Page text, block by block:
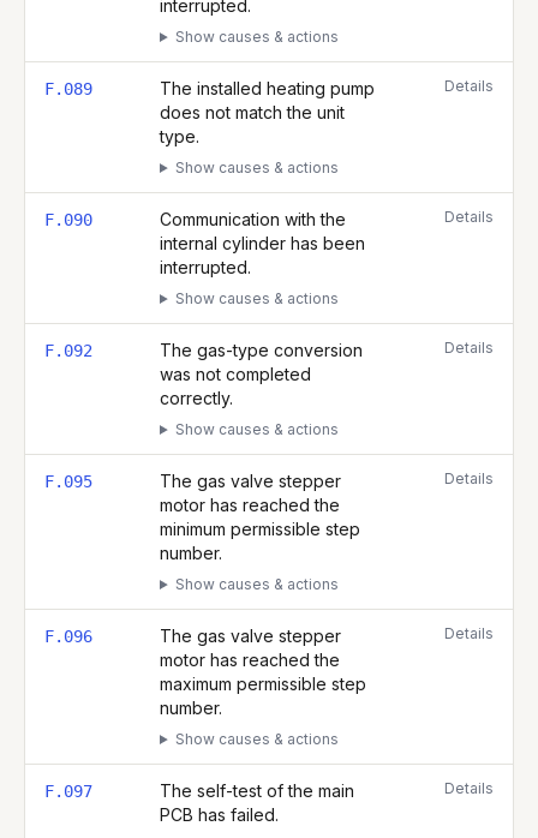
interrupted.
Show causes & actions
F.089
The installed heating pump
does not match the unit
type.
Show causes & actions
Details
F.090
Communication with the
internal cylinder has been
interrupted.
Show causes & actions
Details
F.092
The gas-type conversion
was not completed
correctly.
Show causes & actions
Details
F.095
The gas valve stepper
motor has reached the
minimum permissible step
number.
Show causes & actions
Details
F.096
The gas valve stepper
motor has reached the
maximum permissible step
number.
Show causes & actions
Details
F.097
The self-test of the main
PCB has failed.
Details